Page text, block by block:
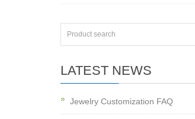
LATEST NEWS
Jewelry Customization FAQ